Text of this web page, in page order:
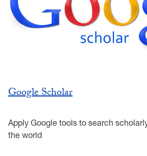
Google Scholar
Apply Google tools to search
the world